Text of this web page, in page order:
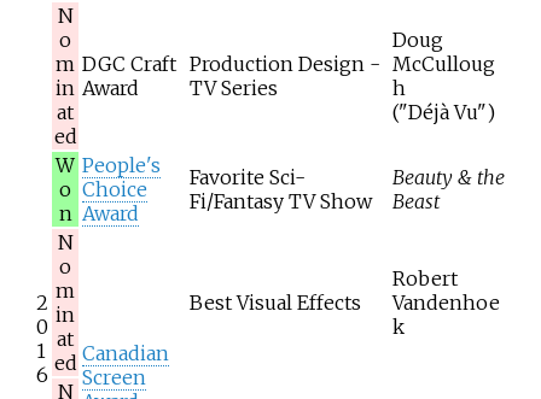
N
o
m
in
at
ed
DGC Craft
Award
Production Design -
TV Series
Doug
McCulloug
h
("Déjà Vu")
2
0
1
6
W
o
n
People's
Choice
Award
Favorite Sci-
Fi/Fantasy TV Show
Beauty & the
Beast
N
o
m
in
at
ed Canadian
Screen
Best Visual Effects
Robert
Vandenhoe
k
N